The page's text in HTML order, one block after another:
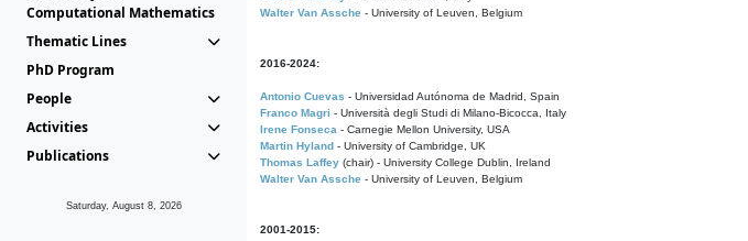
Computational Mathematics
Thematic Lines
PhD Program
People
Activities
Publications
Saturday, August 8, 2026
Walter Van Assche - University of Leuven, Belgium
2016-2024:
Antonio Cuevas - Universidad Autónoma de Madrid, Spain
Franco Magri - Università degli Studi di Milano-Bicocca, Italy
Irene Fonseca - Carnegie Mellon University, USA
Martin Hyland - University of Cambridge, UK
Thomas Laffey (chair) - University College Dublin, Ireland
Walter Van Assche - University of Leuven, Belgium
2001-2015: